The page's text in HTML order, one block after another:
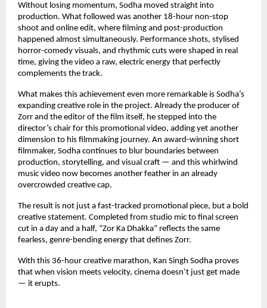
Without losing momentum, Sodha moved straight into
production. What followed was another 18-hour non-stop
shoot and online edit, where filming and post-production
happened almost simultaneously. Performance shots, stylised
horror-comedy visuals, and rhythmic cuts were shaped in real
time, giving the video a raw, electric energy that perfectly
complements the track.
What makes this achievement even more remarkable is Sodha’s
expanding creative role in the project. Already the producer of
Zorr and the editor of the film itself, he stepped into the
director’s chair for this promotional video, adding yet another
dimension to his filmmaking journey. An award-winning short
filmmaker, Sodha continues to blur boundaries between
production, storytelling, and visual craft — and this whirlwind
music video now becomes another feather in an already
overcrowded creative cap.
The result is not just a fast-tracked promotional piece, but a bold
creative statement. Completed from studio mic to final screen
cut in a day and a half, “Zor Ka Dhakka” reflects the same
fearless, genre-bending energy that defines Zorr.
With this 36-hour creative marathon, Kan Singh Sodha proves
that when vision meets velocity, cinema doesn’t just get made
— it erupts.